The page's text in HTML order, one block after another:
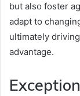
but also foster
adapt to
ultimately
advantage.